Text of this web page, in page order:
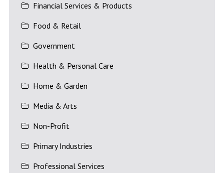
Financial Services & Products
Food & Retail
Government
Health & Personal Care
Home & Garden
Media & Arts
Non-Profit
Primary Industries
Professional Services